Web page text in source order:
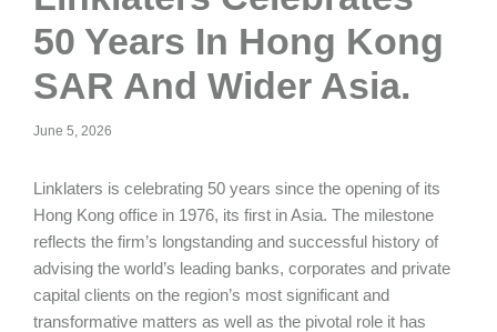
50 Years In Hong Kong
SAR And Wider Asia.
June 5, 2026
Linklaters is celebrating 50 years since the opening of its
Hong Kong office in 1976, its first in Asia. The milestone
reflects the firm’s longstanding and successful history of
advising the world’s leading banks, corporates and private
capital clients on the region’s most significant and
transformative matters as well as the pivotal role it has